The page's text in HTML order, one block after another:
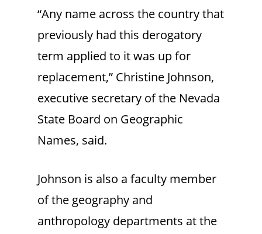
“Any name across the country that
previously had this derogatory
term applied to it was up for
replacement,” Christine Johnson,
executive secretary of the Nevada
State Board on Geographic
Names, said.
Johnson is also a faculty member
of the geography and
anthropology departments at the